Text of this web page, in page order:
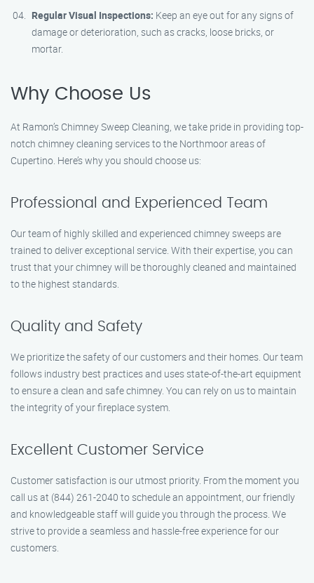
Regular Visual Inspections: Keep an eye out for any signs of
damage or deterioration, such as cracks, loose bricks, or
mortar.
Why Choose Us
At Ramon’s Chimney Sweep Cleaning, we take pride in providing top-
notch chimney cleaning services to the Northmoor areas of
Cupertino. Here’s why you should choose us:
Professional and Experienced Team
Our team of highly skilled and experienced chimney sweeps are
trained to deliver exceptional service. With their expertise, you can
trust that your chimney will be thoroughly cleaned and maintained
to the highest standards.
Quality and Safety
We prioritize the safety of our customers and their homes. Our team
follows industry best practices and uses state-of-the-art equipment
to ensure a clean and safe chimney. You can rely on us to maintain
the integrity of your fireplace system.
Excellent Customer Service
Customer satisfaction is our utmost priority. From the moment you
call us at (844) 261-2040 to schedule an appointment, our friendly
and knowledgeable staff will guide you through the process. We
strive to provide a seamless and hassle-free experience for our
customers.